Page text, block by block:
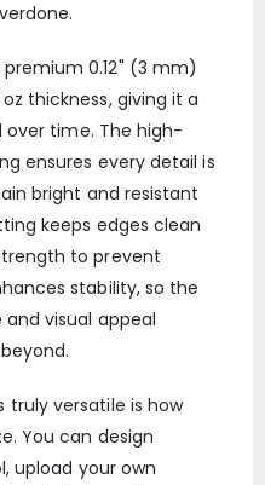
0.12" (3 mm)
thickness, giving it a
over time. The high-
ensures every detail is
bright and resistant
keeps edges clean
to prevent
stability, so the
visual appeal
versatile is how
You can design
upload your own